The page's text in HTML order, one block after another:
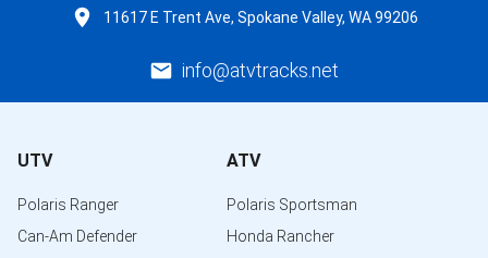
11617 E Trent Ave, Spokane Valley, WA 99206
info@atvtracks.net
UTV
Polaris Ranger
Can-Am Defender
ATV
Polaris Sportsman
Honda Rancher